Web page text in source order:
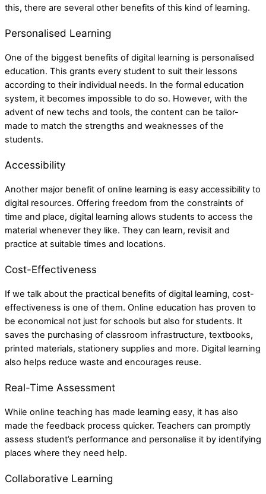
this, there are several other benefits of this kind of learning.
Personalised Learning
One of the biggest benefits of digital learning is personalised
education. This grants every student to suit their lessons
according to their individual needs. In the formal education
system, it becomes impossible to do so. However, with the
advent of new techs and tools, the content can be tailor-
made to match the strengths and weaknesses of the
students.
Accessibility
Another major benefit of online learning is easy accessibility to
digital resources. Offering freedom from the constraints of
time and place, digital learning allows students to access the
material whenever they like. They can learn, revisit and
practice at suitable times and locations.
Cost-Effectiveness
If we talk about the practical benefits of digital learning, cost-
effectiveness is one of them. Online education has proven to
be economical not just for schools but also for students. It
saves the purchasing of classroom infrastructure, textbooks,
printed materials, stationery supplies and more. Digital learning
also helps reduce waste and encourages reuse.
Real-Time Assessment
While online teaching has made learning easy, it has also
made the feedback process quicker. Teachers can promptly
assess student’s performance and personalise it by identifying
places where they need help.
Collaborative Learning